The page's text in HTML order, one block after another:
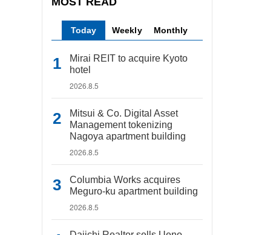
Today Weekly Monthly
Mirai REIT to acquire Kyoto
hotel
2026.8.5
Mitsui & Co. Digital Asset
Management tokenizing
Nagoya apartment building
2026.8.5
Columbia Works acquires
Meguro-ku apartment building
2026.8.5